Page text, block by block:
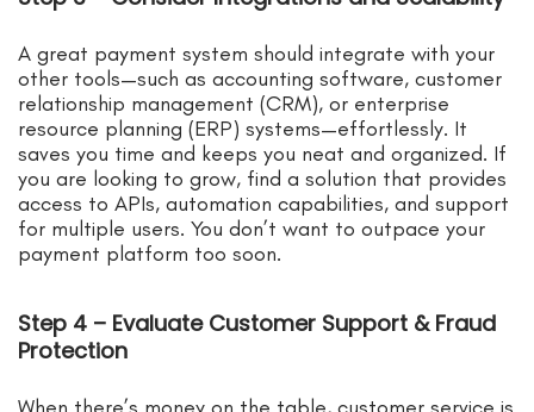
A great payment system should integrate with your
other tools—such as accounting software, customer
relationship management (CRM), or enterprise
resource planning (ERP) systems—effortlessly. It
saves you time and keeps you neat and organized. If
you are looking to grow, find a solution that provides
access to APIs, automation capabilities, and support
for multiple users. You don’t want to outpace your
payment platform too soon.
Step 4 – Evaluate Customer Support & Fraud
Protection